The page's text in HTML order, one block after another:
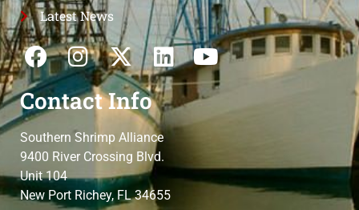
Latest News
Contact Info
Southern Shrimp Alliance
9400 River Crossing Blvd.
Unit 104
New Port Richey, FL 34655